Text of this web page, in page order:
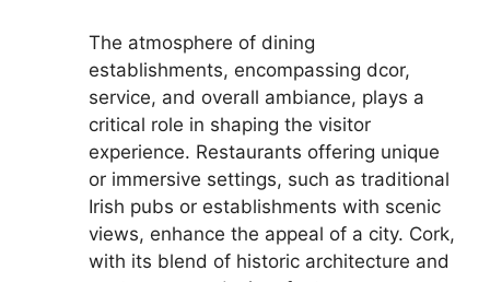
The atmosphere of dining
establishments, encompassing dcor,
service, and overall ambiance, plays a
critical role in shaping the visitor
experience. Restaurants offering unique
or immersive settings, such as traditional
Irish pubs or establishments with scenic
views, enhance the appeal of a city. Cork,
with its blend of historic architecture and